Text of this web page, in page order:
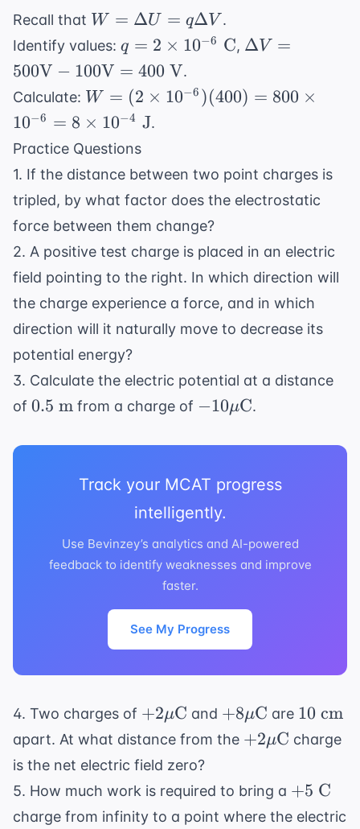
\text{
N/C}
V}
Recall that W =
\Delta
U =
q\Delta
V
W = ΔU = qΔV .
Identify values: q = 2
\times
10^{-6}
\text{
C}
q = 2 × 10−6 C, \Delta V
\text{V}
- 100
\text{
V}
ΔV =
500V − 100V = 400 V.
Calculate: W = (2
\times
10^{-6})
(400) =
800
\times
10^{-6}
= 8
\times
10^{-4}
\text{
J}
W = (2 × 10−6 )(400) = 800 ×
10−6 = 8 × 10−4 J.
Practice Questions
1. If the distance between two point charges is
tripled, by what factor does the electrostatic
force between them change?
2. A positive test charge is placed in an electric
field pointing to the right. In which direction will
the charge experience a force, and in which
direction will it naturally move to decrease its
potential energy?
3. Calculate the electric potential at a distance
of 0.5
m}
0.5 m from a charge of -10 \mu
−10μC.
Track your MCAT progress
intelligently.
Use Bevinzey’s analytics and AI-powered
feedback to identify weaknesses and improve
faster.
See My Progress
4. Two charges of +2 \mu
\text{C}
+2μC and +8 \mu
\text{C}
+8μC are 10
\text{
cm}
10 cm
apart. At what distance from the +2 \mu
+2μC charge
is the net electric field zero?
5. How much work is required to bring a +5
\text{
+5 C
charge from infinity to a point where the electric